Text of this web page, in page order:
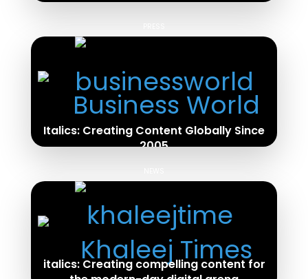
Italics: Creating Content Globally Since
2005
italics: Creating compelling content for